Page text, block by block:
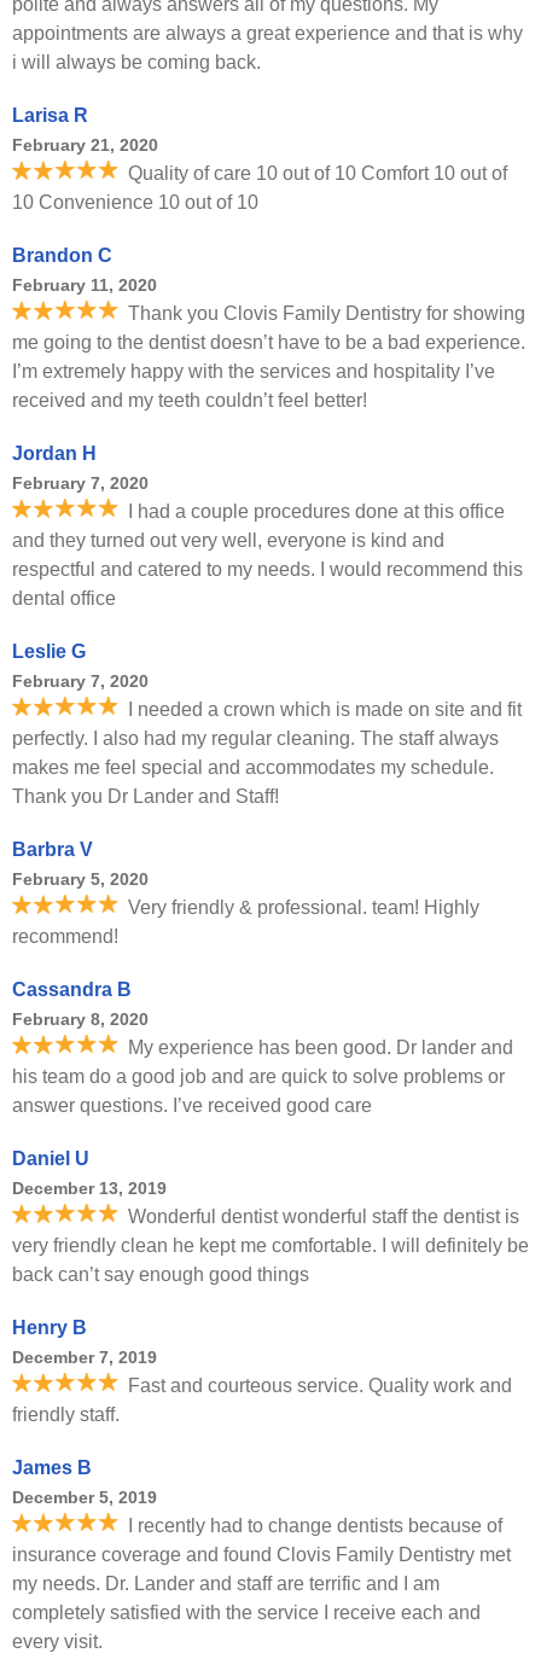
polite and always answers all of my questions. My
appointments are always a great experience and that is why
i will always be coming back.
Larisa R
February 21, 2020
Quality of care 10 out of 10 Comfort 10 out of
10 Convenience 10 out of 10
Brandon C
February 11, 2020
Thank you Clovis Family Dentistry for showing
me going to the dentist doesn’t have to be a bad experience.
I’m extremely happy with the services and hospitality I’ve
received and my teeth couldn’t feel better!
Jordan H
February 7, 2020
I had a couple procedures done at this office
and they turned out very well, everyone is kind and
respectful and catered to my needs. I would recommend this
dental office
Leslie G
February 7, 2020
I needed a crown which is made on site and fit
perfectly. I also had my regular cleaning. The staff always
makes me feel special and accommodates my schedule.
Thank you Dr Lander and Staff!
Barbra V
February 5, 2020
Very friendly & professional. team! Highly
recommend!
Cassandra B
February 8, 2020
My experience has been good. Dr lander and
his team do a good job and are quick to solve problems or
answer questions. I’ve received good care
Daniel U
December 13, 2019
Wonderful dentist wonderful staff the dentist is
very friendly clean he kept me comfortable. I will definitely be
back can’t say enough good things
Henry B
December 7, 2019
Fast and courteous service. Quality work and
friendly staff.
James B
December 5, 2019
I recently had to change dentists because of
insurance coverage and found Clovis Family Dentistry met
my needs. Dr. Lander and staff are terrific and I am
completely satisfied with the service I receive each and
every visit.